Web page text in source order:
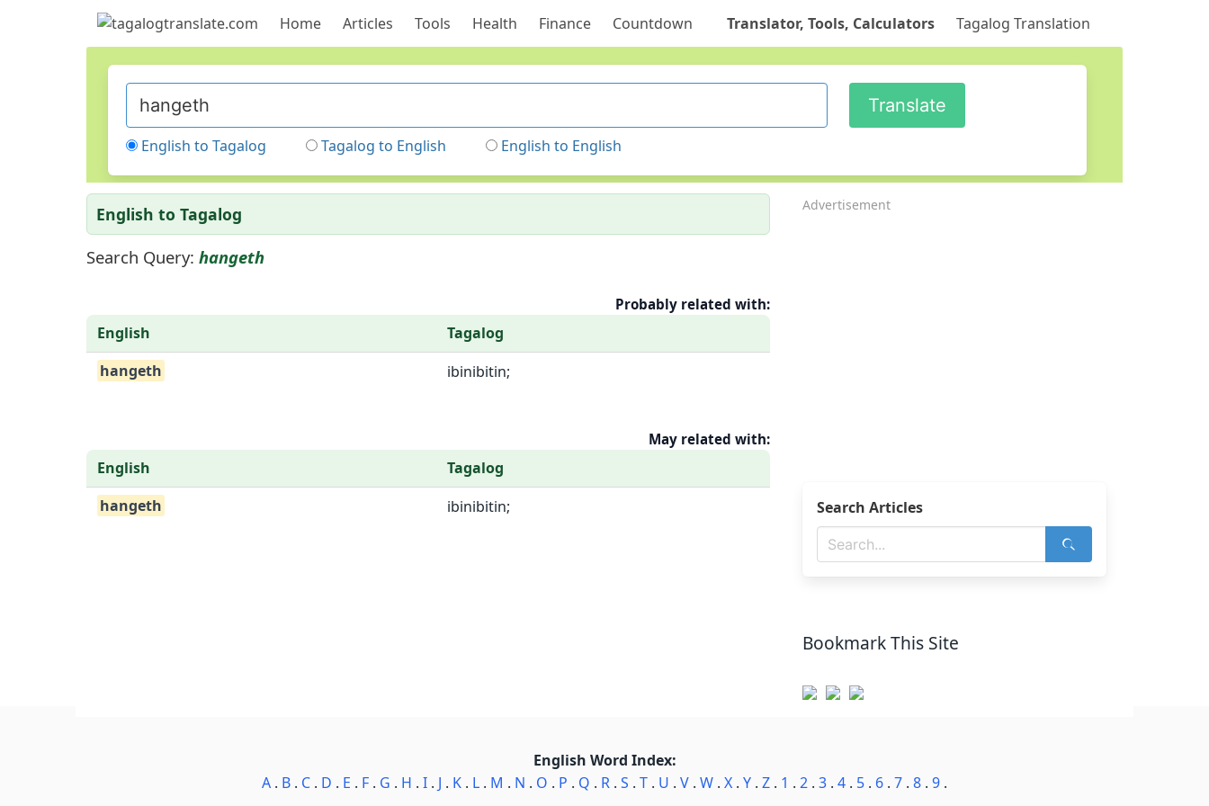
Home Articles Tools Health Finance Countdown Translator, Tools, Calculators Tagalog Translation
English to Tagalog Tagalog to English English to English
English to Tagalog
Search Query: hangeth
Probably related with:
English
Tagalog
hangeth
ibinibitin;
May related with:
English
Tagalog
hangeth
ibinibitin;
Advertisement
Search Articles
Bookmark This Site
English Word Index:
A . B . C . D . E . F . G . H . I . J . K . L . M . N . O . P . Q . R . S . T . U . V . W . X . Y . Z . 1 . 2 . 3 . 4 . 5 . 6 . 7 . 8 . 9 .